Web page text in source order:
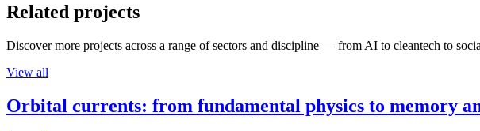
Related projects
Discover more projects across a range of sectors and discipline — from AI to cleantech to
View all
Orbital currents: from fundamental physics to memory